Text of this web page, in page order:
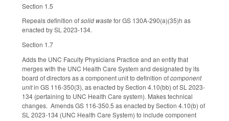
Section 1.5
Repeals definition ofsolid wastefor GS 130A-290(a)(35)h as
enacted by SL 2023-134.
Section 1.7
Adds the UNC Faculty Physicians Practice and an entity that
merges with the UNC Health Care System and designated by its
board of directors as a component unit to definition ofcomponent
unitin GS 116-350(3), as enacted by Section 4.10(bb) of SL 2023-
134 (pertaining to UNC Health Care system). Makes technical
changes. Amends GS 116-350.5 as enacted by Section 4.10(b) of
SL 2023-134 (UNC Health Care System) to include component